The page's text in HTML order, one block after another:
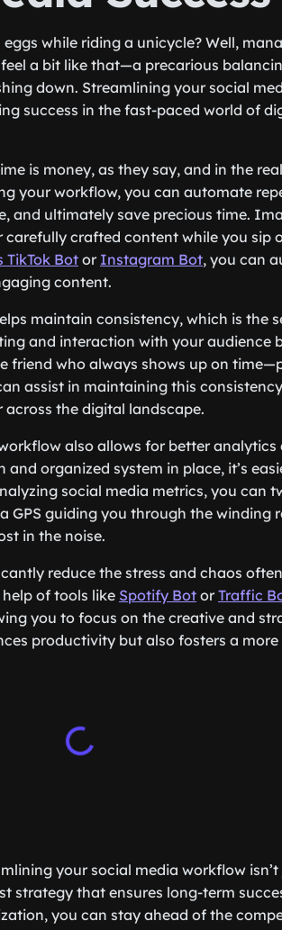
while riding a unicycle? Well,
a bit like that—a precarious
down. Streamlining your social
success in the fast-paced world of
is money, as they say, and in the
your workflow, you can automate
and ultimately save precious time.
crafted content while you sip
TikTok Bot or Instagram Bot, you can
content.
maintain consistency, which is the
and interaction with your audience
friend who always shows up on
assist in maintaining this
across the digital landscape.
also allows for better
organized system in place, it’s
social media metrics, you can
GPS guiding you through the winding
in the noise.
reduce the stress and chaos
of tools like Spotify Bot or Traffic
you to focus on the creative and
productivity but also fosters a
your social media workflow
strategy that ensures long-term
you can stay ahead of the